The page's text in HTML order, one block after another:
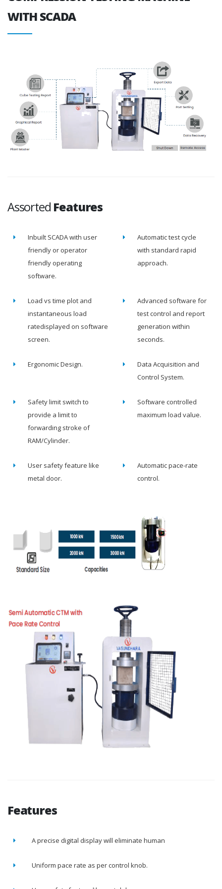
WITH SCADA
Assorted Features
Inbuilt SCADA with user
friendly or operator
friendly operating
software.
Automatic test cycle
with standard rapid
approach.
Load vs time plot and
instantaneous load
ratedisplayed on software
screen.
Advanced software for
test control and report
generation within
seconds.
Ergonomic Design.
Data Acquisition and
Control System.
Safety limit switch to
provide a limit to
forwarding stroke of
RAM/Cylinder.
Software controlled
maximum load value.
User safety feature like
metal door.
Automatic pace-rate
control.
Features
A precise digital display will eliminate human
Uniform pace rate as per control knob.